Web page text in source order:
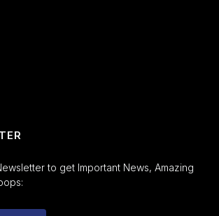
to get Important News, Amazing